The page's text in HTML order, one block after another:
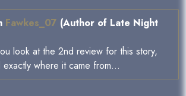
Fawkes_07 (Author of Late Night
look at the 2nd review for this story,
where it came from...